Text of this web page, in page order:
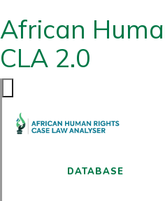
African
CLA 2.0
DATABASE